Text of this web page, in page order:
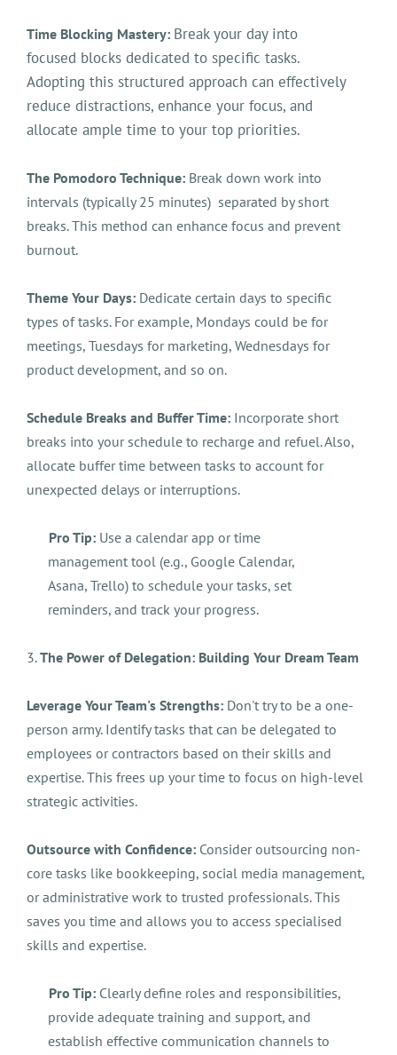
Time Blocking Mastery: Break your day into
focused blocks dedicated to specific tasks.
Adopting this structured approach can effectively
reduce distractions, enhance your focus, and
allocate ample time to your top priorities.
The Pomodoro Technique: Break down work into
intervals (typically 25 minutes) separated by short
breaks. This method can enhance focus and prevent
burnout.
Theme Your Days: Dedicate certain days to specific
types of tasks. For example, Mondays could be for
meetings, Tuesdays for marketing, Wednesdays for
product development, and so on.
Schedule Breaks and Buffer Time: Incorporate short
breaks into your schedule to recharge and refuel. Also,
allocate buffer time between tasks to account for
unexpected delays or interruptions.
Pro Tip: Use a calendar app or time
management tool (e.g., Google Calendar,
Asana, Trello) to schedule your tasks, set
reminders, and track your progress.
3.The Power of Delegation: Building Your Dream Team
Leverage Your Team's Strengths: Don't try to be a one-
person army. Identify tasks that can be delegated to
employees or contractors based on their skills and
expertise. This frees up your time to focus on high-level
strategic activities.
Outsource with Confidence: Consider outsourcing non-
core tasks like bookkeeping, social media management,
or administrative work to trusted professionals. This
saves you time and allows you to access specialised
skills and expertise.
Pro Tip: Clearly define roles and responsibilities,
provide adequate training and support, and
establish effective communication channels to